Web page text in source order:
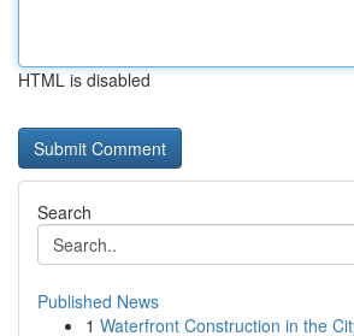
HTML is disabled
Search
Published News
1 Waterfront Construction in the